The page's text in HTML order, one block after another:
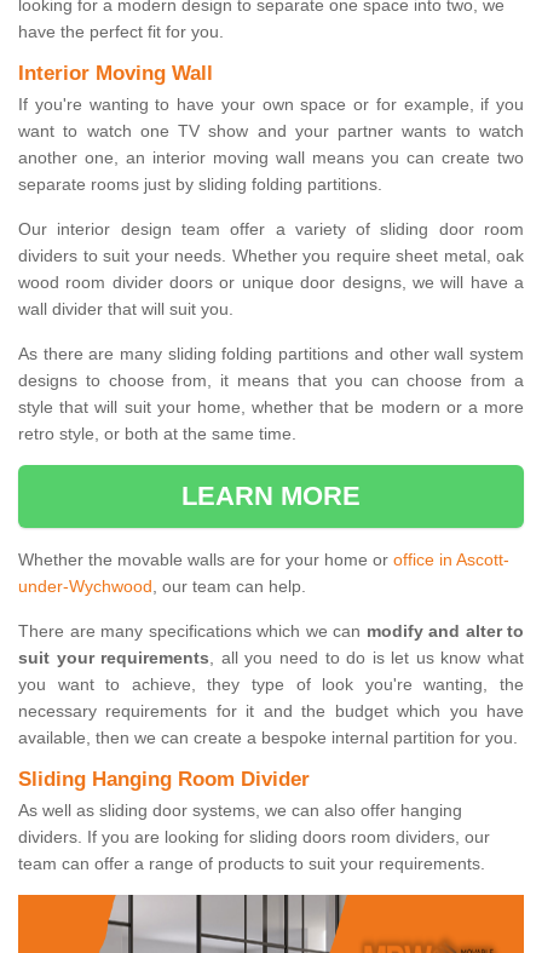
looking for a modern design to separate one space into two, we
have the perfect fit for you.
Interior Moving Wall
If you're wanting to have your own space or for example, if you
want to watch one TV show and your partner wants to watch
another one, an interior moving wall means you can create two
separate rooms just by sliding folding partitions.
Our interior design team offer a variety of sliding door room
dividers to suit your needs. Whether you require sheet metal, oak
wood room divider doors or unique door designs, we will have a
wall divider that will suit you.
As there are many sliding folding partitions and other wall system
designs to choose from, it means that you can choose from a
style that will suit your home, whether that be modern or a more
retro style, or both at the same time.
LEARN MORE
Whether the movable walls are for your home or office in Ascott-
under-Wychwood, our team can help.
There are many specifications which we can modify and alter to
suit your requirements, all you need to do is let us know what
you want to achieve, they type of look you're wanting, the
necessary requirements for it and the budget which you have
available, then we can create a bespoke internal partition for you.
Sliding Hanging Room Divider
As well as sliding door systems, we can also offer hanging
dividers. If you are looking for sliding doors room dividers, our
team can offer a range of products to suit your requirements.